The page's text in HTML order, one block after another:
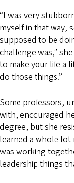
“I was very
myself in that way,
supposed to be
challenge was,”
to make your life a
do those things.”
Some professors,
with, encouraged
degree, but she
learned a whole lot
was working
leadership things